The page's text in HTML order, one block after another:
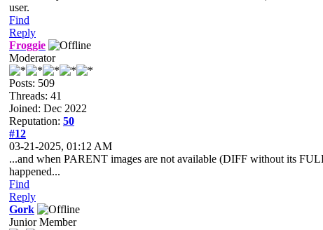
user.
Find
Reply
Froggie
Moderator
Posts: 509
Threads: 41
Joined: Dec 2022
Reputation: 50
#12
03-21-2025, 01:12 AM
...and when PARENT images are not available (DIFF without its
happened...
Find
Reply
Gork
Junior Member